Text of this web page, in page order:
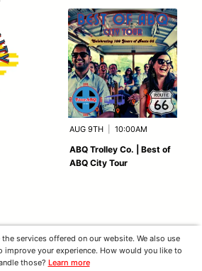
AUG 9TH 10:00AM
ABQ Trolley Co. | Best of
ABQ City Tour
services offered on our website. We also use
improve your experience. How would you like to
those? Learn more